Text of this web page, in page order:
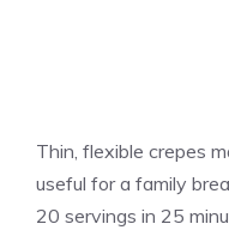
Thin, flexible crepes
useful for a family
20 servings in 25